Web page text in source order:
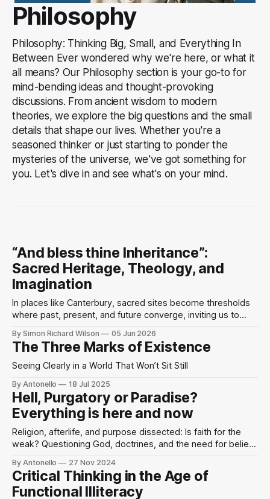
Philosophy
Philosophy: Thinking Big, Small, and Everything In
Between Ever wondered why we're here, or what it
all means? Our Philosophy section is your go-to for
mind-bending ideas and thought-provoking
discussions. From ancient wisdom to modern
theories, we explore the big questions and the small
details that shape our lives. Whether you're a
seasoned thinker or just starting to ponder the
mysteries of the universe, we've got something for
you. Let's dive in and see what's on your mind.
“And bless thine Inheritance”:
Sacred Heritage, Theology, and
Imagination
In places like Canterbury, sacred sites become thresholds
where past, present, and future converge, inviting us to
human imagination.
By Simon Richard Wilson 05 Jun 2026
The Three Marks of Existence
Seeing Clearly in a World That Won’t Sit Still
By Antonello 18 Jul 2025
Hell, Purgatory or Paradise?
Everything is here and now
Religion, afterlife, and purpose dissected: Is faith for the
weak? Questioning God, doctrines, and the need for belief
By Antonello 27 Nov 2024
Critical Thinking in the Age of
Functional Illiteracy